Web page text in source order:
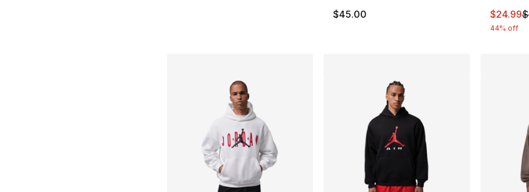
$45.00 This
$24.99
44% off